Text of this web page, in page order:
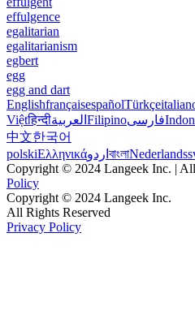
effulgence
egalitarian
egalitarianism
egbert
egg
egg and dart
EnglishfrançaisespañolTürkçe
Việtहिन्दीالعربية Filipinoفارسی
中文한국어
polskiΕλληνικάاردو বাংলাNederlands
Copyright © 2024 Langeek Inc. |
Policy
Copyright © 2024 Langeek Inc.
All Rights Reserved
Privacy Policy